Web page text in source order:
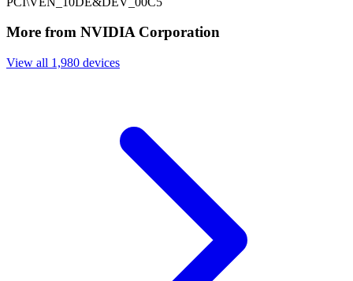
More from NVIDIA Corporation
View all 1,980 devices